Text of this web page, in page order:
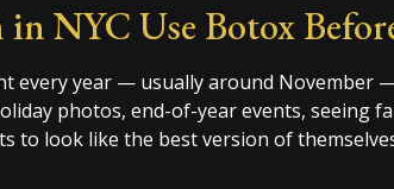
NYC Use Botox
every year — usually around November
photos, end-of-year events, seeing
to look like the best version of